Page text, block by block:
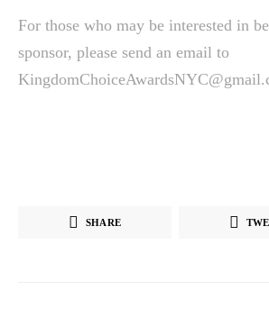
For those who may be interested in
sponsor, please send an email to
SHARE